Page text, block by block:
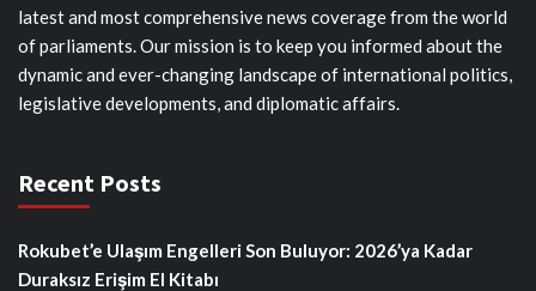
latest and most comprehensive news coverage from the world
of parliaments. Our mission is to keep you informed about the
dynamic and ever-changing landscape of international politics,
legislative developments, and diplomatic affairs.
Recent Posts
Rokubet’e Ulaşım Engelleri Son Buluyor: 2026’ya Kadar
Duraksız Erişim El Kitabı